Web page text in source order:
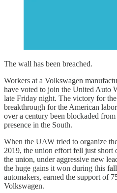
The wall has been breached.
Workers at a Volkswagen
have voted to join the United Auto
late Friday night. The victory for
breakthrough for the American
over a century been blockaded
presence in the South.
When the UAW tried to organize
2019, the union effort fell just short
the union, under aggressive new
the huge gains it won during this
automakers, earned the support of
Volkswagen.